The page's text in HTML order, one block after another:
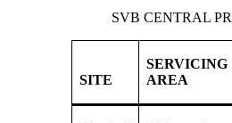
SVB CENTRAL
SITE
SERVICING
AREA